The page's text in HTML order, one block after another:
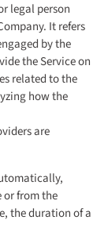
legal person
It refers
by the
the Service on
related to the
how the
are
or from the
the duration of a